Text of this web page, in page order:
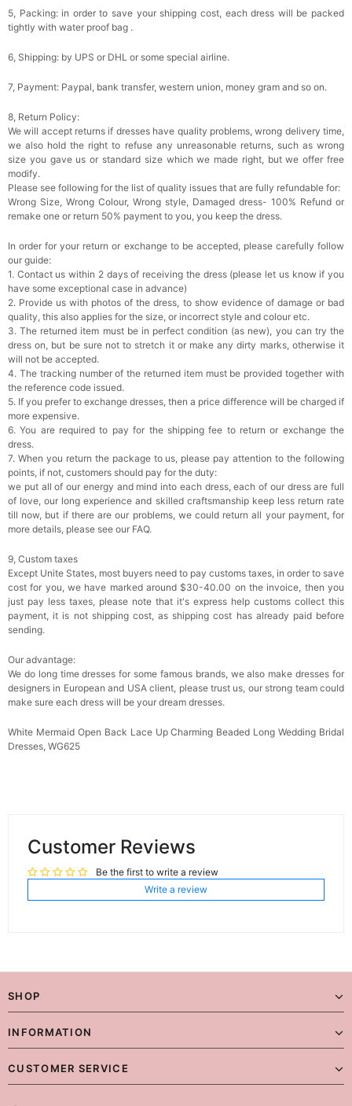
5, Packing: in order to save your shipping cost, each dress will be packed
tightly with water proof bag .
6, Shipping: by UPS or DHL or some special airline.
7, Payment: Paypal, bank transfer, western union, money gram and so on.
8, Return Policy:
We will accept returns if dresses have quality problems, wrong delivery time,
we also hold the right to refuse any unreasonable returns, such as wrong
size you gave us or standard size which we made right, but we offer free
modify.
Please see following for the list of quality issues that are fully refundable for:
Wrong Size, Wrong Colour, Wrong style, Damaged dress- 100% Refund or
remake one or return 50% payment to you, you keep the dress.
In order for your return or exchange to be accepted, please carefully follow
our guide:
1. Contact us within 2 days of receiving the dress (please let us know if you
have some exceptional case in advance)
2. Provide us with photos of the dress, to show evidence of damage or bad
quality, this also applies for the size, or incorrect style and colour etc.
3. The returned item must be in perfect condition (as new), you can try the
dress on, but be sure not to stretch it or make any dirty marks, otherwise it
will not be accepted.
4. The tracking number of the returned item must be provided together with
the reference code issued.
5. If you prefer to exchange dresses, then a price difference will be charged if
more expensive.
6. You are required to pay for the shipping fee to return or exchange the
dress.
7. When you return the package to us, please pay attention to the following
points, if not, customers should pay for the duty:
we put all of our energy and mind into each dress, each of our dress are full
of love, our long experience and skilled craftsmanship keep less return rate
till now, but if there are our problems, we could return all your payment, for
more details, please see our FAQ.
9, Custom taxes
Except Unite States, most buyers need to pay customs taxes, in order to save
cost for you, we have marked around $30-40.00 on the invoice, then you
just pay less taxes, please note that it's express help customs collect this
payment, it is not shipping cost, as shipping cost has already paid before
sending.
Our advantage:
We do long time dresses for some famous brands, we also make dresses for
designers in European and USA client, please trust us, our strong team could
make sure each dress will be your dream dresses.
White Mermaid Open Back Lace Up Charming Beaded Long Wedding Bridal
Dresses, WG625
Customer Reviews
Be the first to write a review
Write a review
SHOP
INFORMATION
CUSTOMER SERVICE